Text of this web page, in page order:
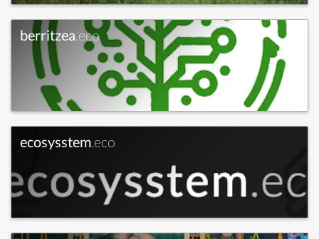
berritzea.eco
ecosysstem.eco